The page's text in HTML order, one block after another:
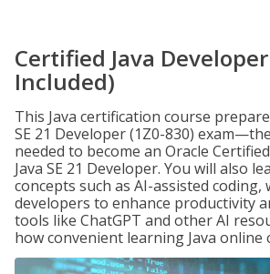
Certified Java
Included)
This Java certification course
SE 21 Developer (1Z0-830)
needed to become an Oracle
Java SE 21 Developer. You will also
concepts such as AI-assisted coding,
developers to enhance productivity
tools like ChatGPT and other AI
how convenient learning Java online